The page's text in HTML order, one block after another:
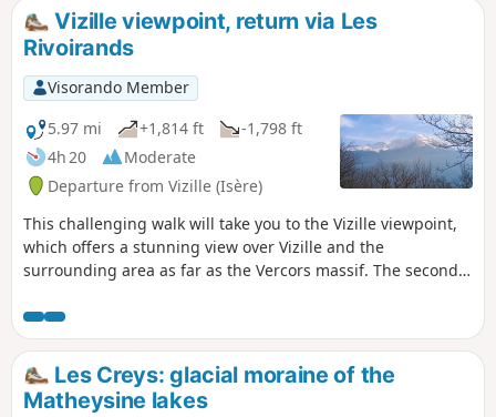
Vizille viewpoint, return via Les
Rivoirands
Visorando Member
5.97 mi
+1,814 ft
-1,798 ft
4h 20
Moderate
Departure from Vizille (Isère)
This challenging walk will take you to the Vizille viewpoint,
which offers a stunning view over Vizille and the
surrounding area as far as the Vercors massif. The second
path climbing towards the hamlet of Montsec. At the
junction leading to the hamlet of Les Rivoirands, the view
opens out towards the Taillefer massif and the summit of
the Grand Serre. The descent allows you to explore the
hamlet of Les Rivoirands and its few traditional houses.
Les Creys: glacial moraine of the
Matheysine lakes